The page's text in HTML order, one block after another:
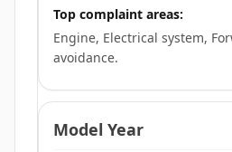
Top complaint areas:
Engine, Electrical system,
avoidance.